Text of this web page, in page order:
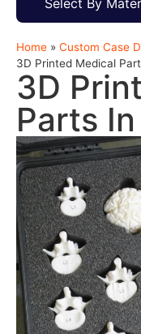
Select By
Home » Custom Case
3D Printed Medical
3D
Parts